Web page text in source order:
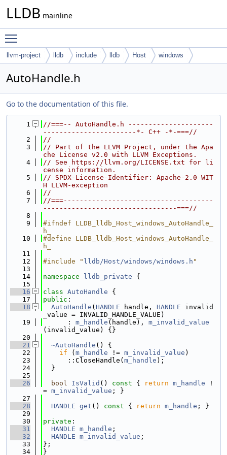
LLDB mainline
llvm-project lldb include lldb Host windows
AutoHandle.h
Go to the documentation of this file.
    1
//===-- AutoHandle.h ---------------------
-----------------------*- C++ -*-===//
    2
//
    3
// Part of the LLVM Project, under the Apa
che License v2.0 with LLVM Exceptions.
    4
// See https://llvm.org/LICENSE.txt for li
cense information.
    5
// SPDX-License-Identifier: Apache-2.0 WIT
H LLVM-exception
    6
//
    7
//===-------------------------------------
---------------------------------===//
    8
    9
#ifndef LLDB_lldb_Host_windows_AutoHandle_
h_
   10
#define LLDB_lldb_Host_windows_AutoHandle_
h_
   11
   12
#include " lldb/Host/windows/windows.h "
   13
   14
namespace lldb_private {
   15
   16
class AutoHandle {
   17
public :
   18
AutoHandle ( HANDLE handle, HANDLE invalid
_value = INVALID_HANDLE_VALUE)
   19
      :
m_handle (handle), m_invalid_value
(invalid_value) {}
   20
   21
~AutoHandle () {
   22
if ( m_handle != m_invalid_value )
   23
      ::CloseHandle(
m_handle );
   24
  }
   25
   26
bool IsValid () const { return m_handle !
= m_invalid_value ; }
   27
   28
HANDLE get () const { return m_handle ; }
   29
   30
private :
   31
HANDLE m_handle ;
   32
HANDLE m_invalid_value ;
   33
};
   34
}